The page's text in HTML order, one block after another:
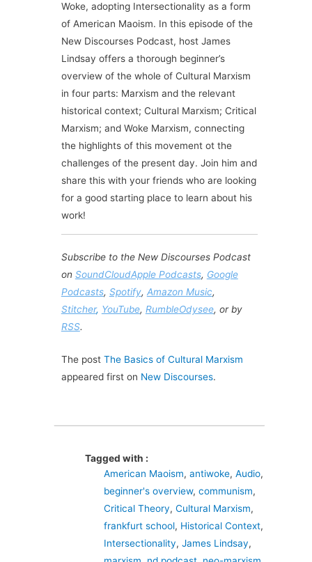
Woke, adopting Intersectionality as a form
of American Maoism. In this episode of the
New Discourses Podcast, host James
Lindsay offers a thorough beginner’s
overview of the whole of Cultural Marxism
in four parts: Marxism and the relevant
historical context; Cultural Marxism; Critical
Marxism; and Woke Marxism, connecting
the highlights of this movement ot the
challenges of the present day. Join him and
share this with your friends who are looking
for a good starting place to learn about his
work!
Subscribe to the New Discourses Podcast
on SoundCloudApple Podcasts, Google
Podcasts, Spotify, Amazon Music,
Stitcher, YouTube, RumbleOdysee, or by
RSS.
The post The Basics of Cultural Marxism
appeared first on New Discourses.
Tagged with :
American Maoism, antiwoke, Audio,
beginner's overview, communism,
Critical Theory, Cultural Marxism,
frankfurt school, Historical Context,
Intersectionality, James Lindsay,